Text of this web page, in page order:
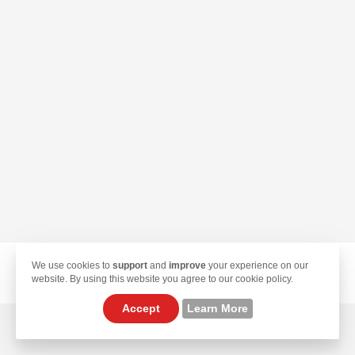
© 2026 TekLan VPN. All Rights Reserved.
We use cookies to support and improve your experience on our
website. By using this website you agree to our cookie policy.
Accept Learn More